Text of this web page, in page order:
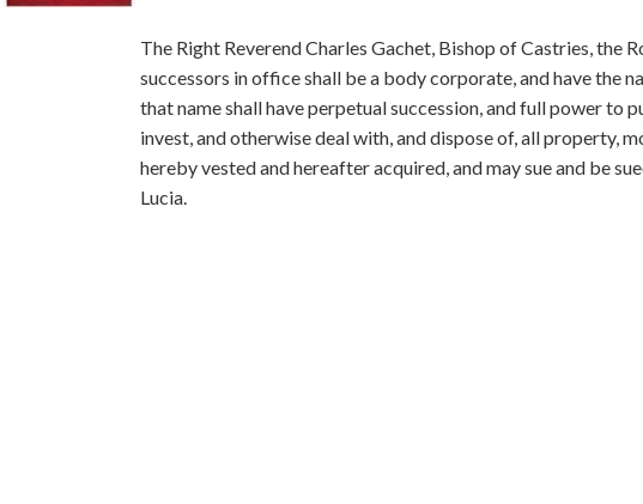
The Right Reverend Charles Gachet, Bishop of Castries, the
successors in office shall be a body corporate, and have the
that name shall have perpetual succession, and full power to
invest, and otherwise deal with, and dispose of, all property,
hereby vested and hereafter acquired, and may sue and be
Lucia.